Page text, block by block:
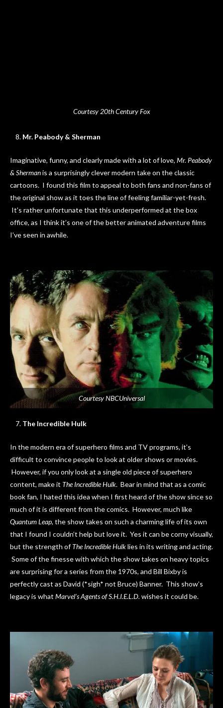
Courtesy 20th Century Fox
Mr. Peabody & Sherman
Imaginative, funny, and clearly made with a lot of love, Mr. Peabody
& Shermanis a surprisingly clever modern take on the classic
cartoons. I found this film to appeal to both fans and non-fans of
the original show as it toes the line of feeling familiar-yet-fresh.
It’s rather unfortunate that this underperformed at the box
office, as I think it’s one of the better animated adventure films
I’ve seen in awhile.
Courtesy NBCUniversal
The Incredible Hulk
In the modern era of superhero films and TV programs, it’s
difficult to convince people to look at older shows or movies.
However, if you only look at a single old piece of superhero
content, make it The Incredible Hulk. Bear in mind that as a comic
book fan, I hated this idea when I first heard of the show since so
much of it is different from the comics. However, much like
Quantum Leap, the show takes on such a charming life of its own
that I found I couldn’t help but love it. Yes it can be corny visually,
but the strength ofThe Incredible Hulklies in its writing and acting.
Some of the finesse with which the show takes on heavy topics
are surprising for a series from the 1970s, and Bill Bixby is
perfectly cast as David (*sigh* not Bruce) Banner. This show’s
legacy is what Marvel’s Agents of S.H.I.E.L.D. wishes it could be.